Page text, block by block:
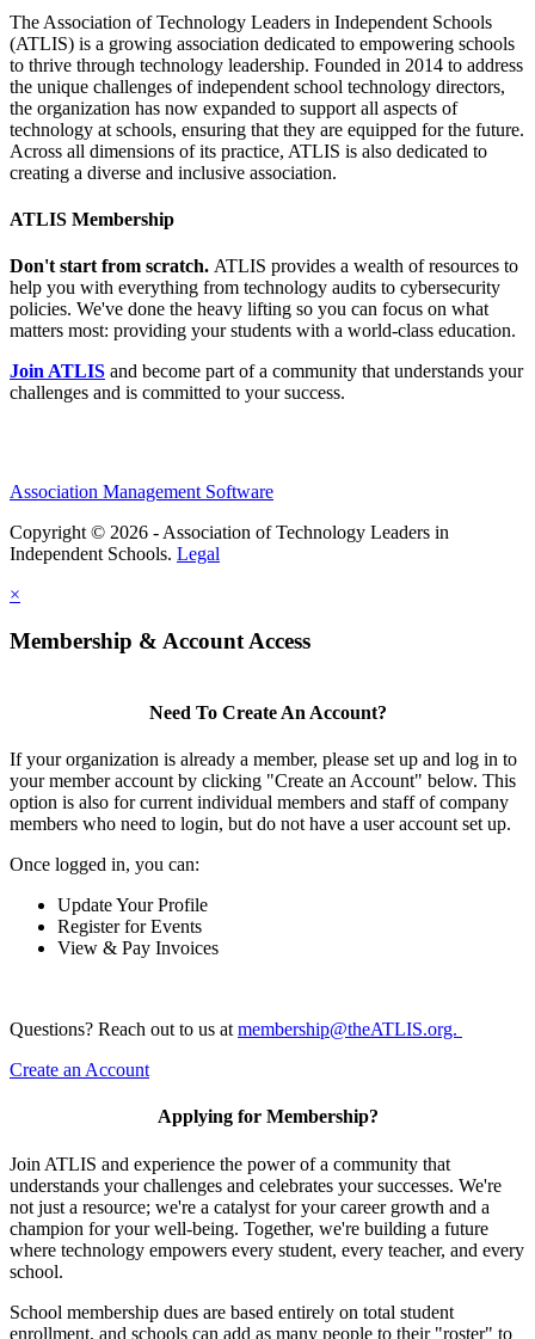
The Association of Technology Leaders in Independent Schools
(ATLIS) is a growing association dedicated to empowering schools
to thrive through technology leadership. Founded in 2014 to address
the unique challenges of independent school technology directors,
the organization has now expanded to support all aspects of
technology at schools, ensuring that they are equipped for the future.
Across all dimensions of its practice, ATLIS is also dedicated to
creating a diverse and inclusive association.
ATLIS Membership
Don't start from scratch. ATLIS provides a wealth of resources to
help you with everything from technology audits to cybersecurity
policies. We've done the heavy lifting so you can focus on what
matters most: providing your students with a world-class education.
Join ATLIS and become part of a community that understands your
challenges and is committed to your success.
Association Management Software
Copyright © 2026 - Association of Technology Leaders in
Independent Schools. Legal
×
Membership & Account Access
Need To Create An Account?
If your organization is already a member, please set up and log in to
your member account by clicking "Create an Account" below. This
option is also for current individual members and staff of company
members who need to login, but do not have a user account set up.
Once logged in, you can:
Update Your Profile
Register for Events
View & Pay Invoices
Questions? Reach out to us at membership@theATLIS.org.
Create an Account
Applying for Membership?
Join ATLIS and experience the power of a community that
understands your challenges and celebrates your successes. We're
not just a resource; we're a catalyst for your career growth and a
champion for your well-being. Together, we're building a future
where technology empowers every student, every teacher, and every
school.
School membership dues are based entirely on total student
enrollment, and schools can add as many people to their "roster" to